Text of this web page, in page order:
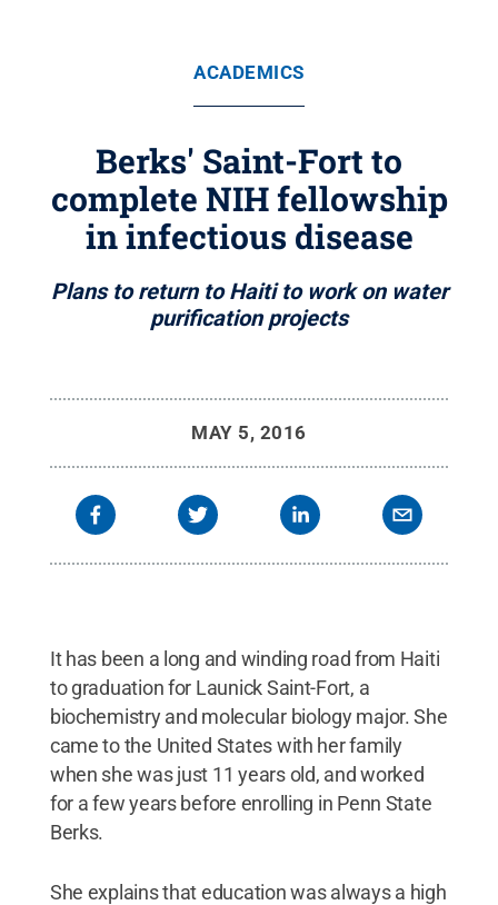
ACADEMICS
Berks' Saint-Fort to
complete NIH fellowship
in infectious disease
Plans to return to Haiti to work on water
purification projects
MAY 5, 2016
It has been a long and winding road from Haiti
to graduation for Launick Saint-Fort, a
biochemistry and molecular biology major. She
came to the United States with her family
when she was just 11 years old, and worked
for a few years before enrolling in Penn State
Berks.
She explains that education was always a high